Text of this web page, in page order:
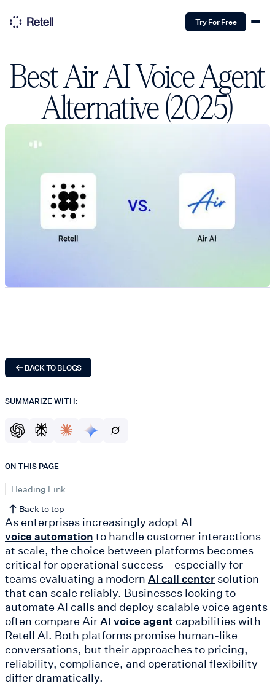
Try For Free
Best Air AI Voice Agent
Alternative (2025)
BACK TO BLOGS
SUMMARIZE WITH:
ON THIS PAGE
Heading Link
Back to top
As enterprises increasingly adopt AI
voice automation to handle customer interactions
at scale, the choice between platforms becomes
critical for operational success—especially for
teams evaluating a modern AI call center solution
that can scale reliably. Businesses looking to
automate AI calls and deploy scalable voice agents
often compare AirAI voice agent capabilities with
Retell AI. Both platforms promise human-like
conversations, but their approaches to pricing,
reliability, compliance, and operational flexibility
differ dramatically.